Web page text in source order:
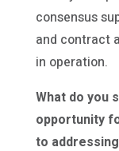
consensus
and contract
in operation.
What do you
opportunity
to